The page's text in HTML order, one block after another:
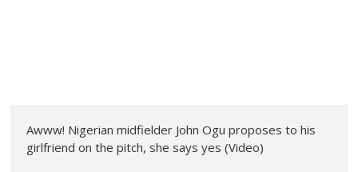
Awww! Nigerian midfielder John Ogu proposes to his
girlfriend on the pitch, she says yes (Video)